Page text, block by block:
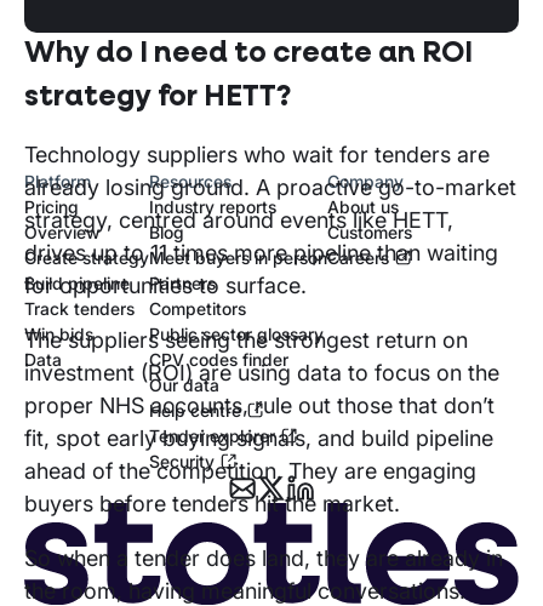
Why do I need to create an ROI
strategy for HETT?
Technology suppliers who wait for tenders are
already losing ground. A proactive go-to-market
strategy, centred around events like HETT,
drives up to 11 times more pipeline than waiting
for opportunities to surface.
The suppliers seeing the strongest return on
investment (ROI) are using data to focus on the
proper NHS accounts, rule out those that don’t
fit, spot early buying signals, and build pipeline
ahead of the competition. They are engaging
buyers before tenders hit the market.
So when a tender does land, they are already in
the room, having meaningful conversations.
Platform
Pricing
Overview
Create strategy
Build pipeline
Track tenders
Win bids
Data
Resources
Industry reports
Blog
Meet buyers in person
Partners
Competitors
Public sector glossary
CPV codes finder
Our data
Help centre
Tender explorer
Security
Company
About us
Customers
Careers